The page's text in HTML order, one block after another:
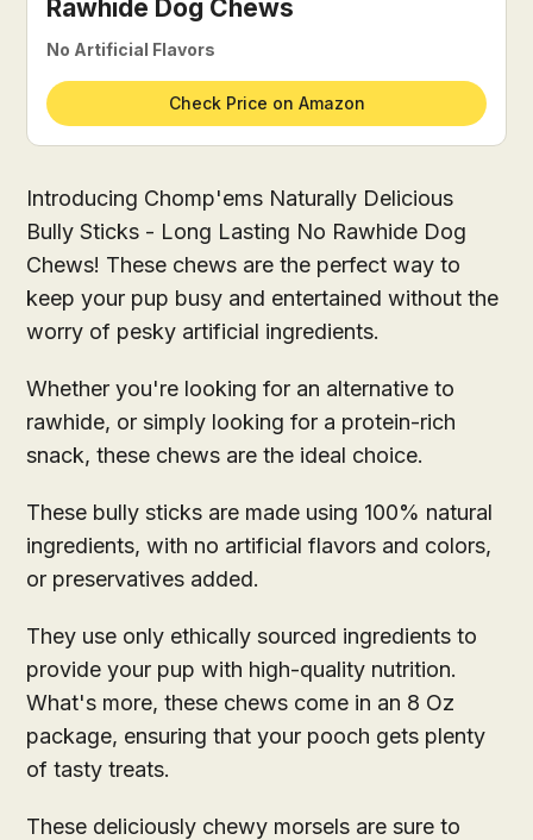
Rawhide Dog Chews
No Artificial Flavors
Check Price on Amazon
Introducing Chomp'ems Naturally Delicious
Bully Sticks - Long Lasting No Rawhide Dog
Chews! These chews are the perfect way to
keep your pup busy and entertained without the
worry of pesky artificial ingredients.
Whether you're looking for an alternative to
rawhide, or simply looking for a protein-rich
snack, these chews are the ideal choice.
These bully sticks are made using 100% natural
ingredients, with no artificial flavors and colors,
or preservatives added.
They use only ethically sourced ingredients to
provide your pup with high-quality nutrition.
What's more, these chews come in an 8 Oz
package, ensuring that your pooch gets plenty
of tasty treats.
These deliciously chewy morsels are sure to